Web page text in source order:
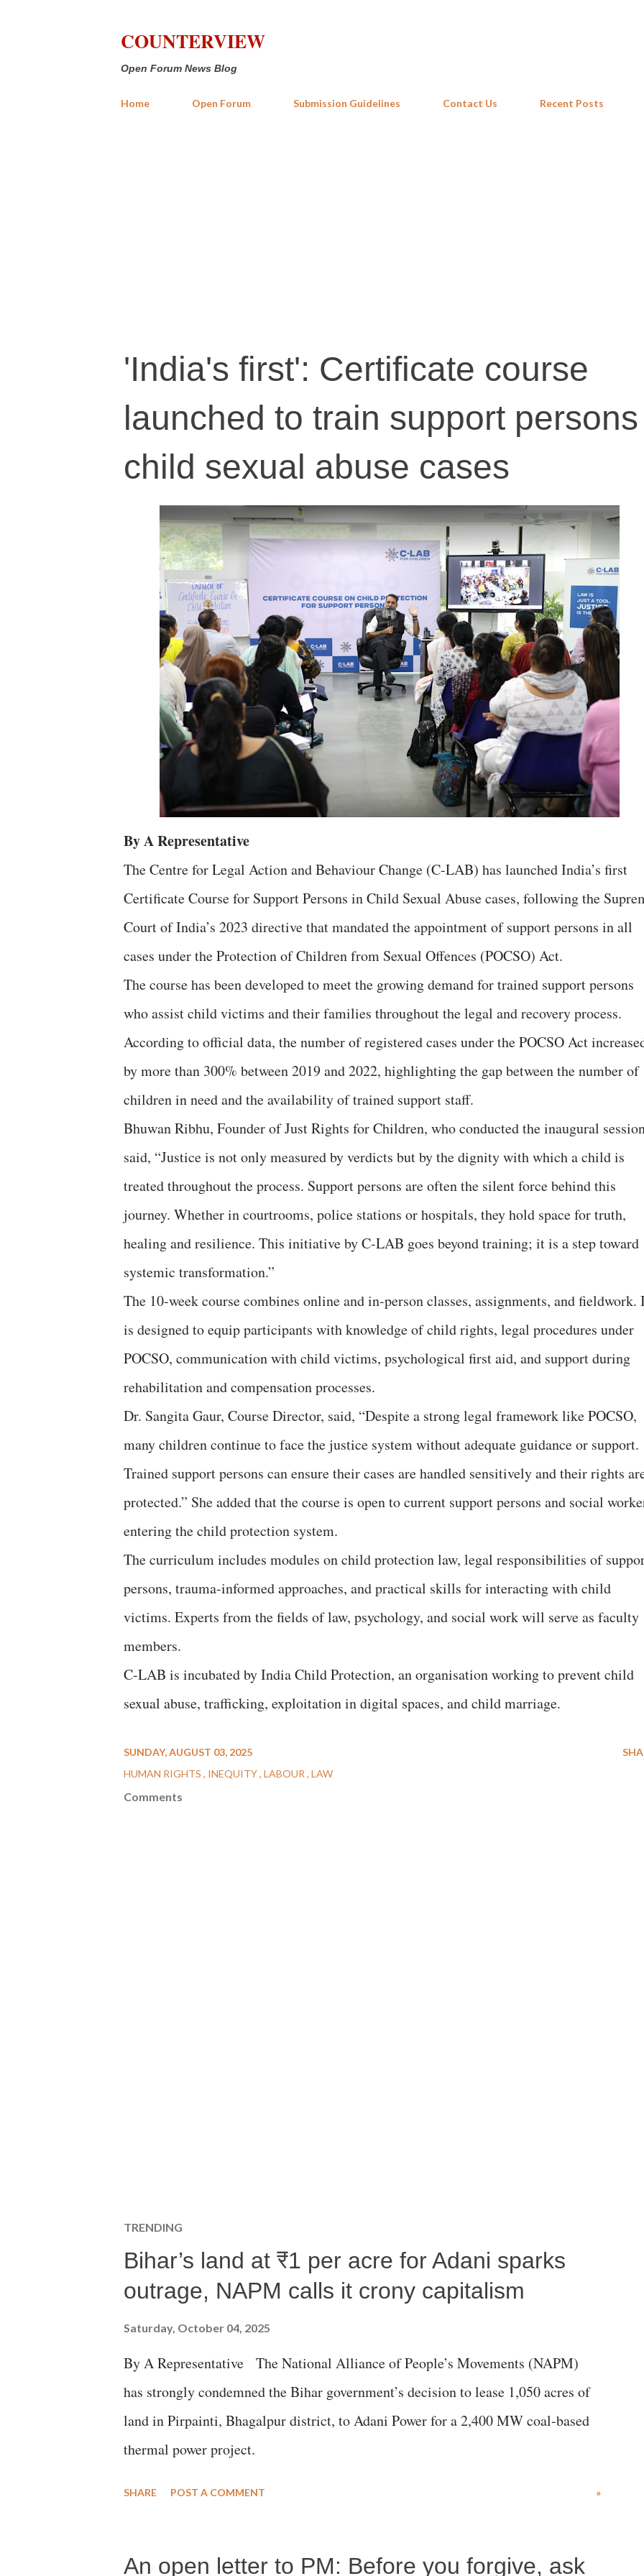
COUNTERVIEW
Open Forum News Blog
Home Open Forum Submission Guidelines Contact Us Recent Posts
'India's first': Certificate course
launched to train support
child sexual abuse cases
By A Representative
The Centre for Legal Action and Behaviour Change (C-LAB) has launched India’s first
Certificate Course for Support Persons in Child Sexual Abuse cases, following the
Court of India’s 2023 directive that mandated the appointment of support persons in all
cases under the Protection of Children from Sexual Offences (POCSO) Act.
The course has been developed to meet the growing demand for trained support persons
who assist child victims and their families throughout the legal and recovery process.
According to official data, the number of registered cases under the POCSO Act
by more than 300% between 2019 and 2022, highlighting the gap between the number of
children in need and the availability of trained support staff.
Bhuwan Ribhu, Founder of Just Rights for Children, who conducted the inaugural
said, “Justice is not only measured by verdicts but by the dignity with which a child is
treated throughout the process. Support persons are often the silent force behind this
journey. Whether in courtrooms, police stations or hospitals, they hold space for truth,
healing and resilience. This initiative by C-LAB goes beyond training; it is a step toward
systemic transformation.”
The 10-week course combines online and in-person classes, assignments, and fieldwork.
is designed to equip participants with knowledge of child rights, legal procedures under
POCSO, communication with child victims, psychological first aid, and support during
rehabilitation and compensation processes.
Dr. Sangita Gaur, Course Director, said, “Despite a strong legal framework like POCSO,
many children continue to face the justice system without adequate guidance or support.
Trained support persons can ensure their cases are handled sensitively and their rights
protected.” She added that the course is open to current support persons and social
entering the child protection system.
The curriculum includes modules on child protection law, legal responsibilities of
persons, trauma-informed approaches, and practical skills for interacting with child
victims. Experts from the fields of law, psychology, and social work will serve as faculty
members.
C-LAB is incubated by India Child Protection, an organisation working to prevent child
sexual abuse, trafficking, exploitation in digital spaces, and child marriage.
SUNDAY, AUGUST 03, 2025
HUMAN RIGHTS
INEQUITY LABOUR LAW
Comments
TRENDING
Bihar’s land at ₹1 per acre for Adani sparks
outrage, NAPM calls it crony capitalism
Saturday, October 04, 2025
By A Representative The National Alliance of People’s Movements (NAPM)
has strongly condemned the Bihar government’s decision to lease 1,050 acres of
land in Pirpainti, Bhagalpur district, to Adani Power for a 2,400 MW coal-based
thermal power project.
SHARE POST A COMMENT »
An open letter to PM: Before you forgive, ask